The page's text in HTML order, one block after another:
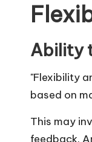
Ability
"Flexibility
based on
This may
feedback.